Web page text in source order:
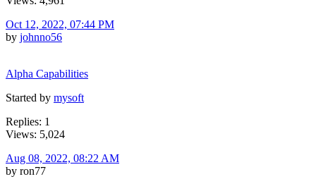
Oct 12, 2022, 07:44 PM
by johnno56
Alpha Capabilities
Started by mysoft
Replies: 1
Views: 5,024
Aug 08, 2022, 08:22 AM
by ron77